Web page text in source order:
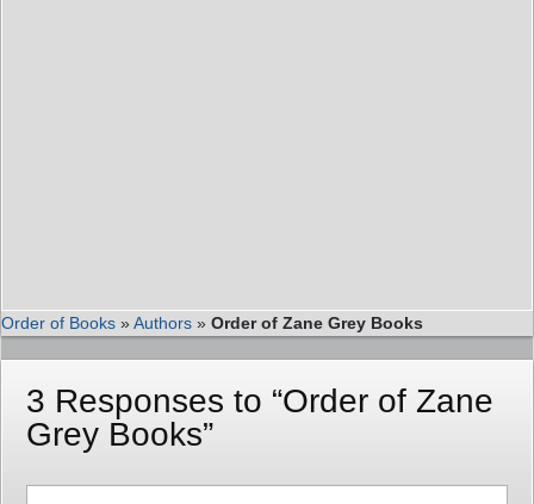
Order of Books »Authors » Order of Zane Grey Books
3 Responses to “Order of Zane
Grey Books”